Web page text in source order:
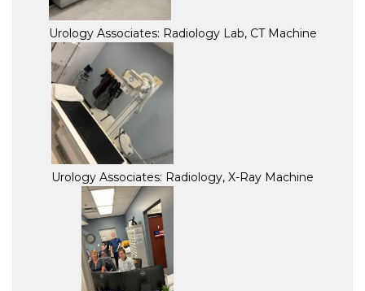
Urology Associates: Radiology Lab, CT Machine
Urology Associates: Radiology, X-Ray Machine